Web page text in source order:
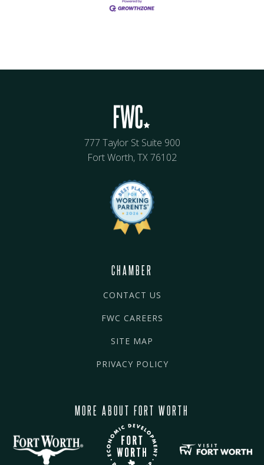
777 Taylor St Suite 900
Fort Worth, TX 76102
CHAMBER
CONTACT US
FWC CAREERS
SITE MAP
PRIVACY POLICY
MORE ABOUT FORT WORTH